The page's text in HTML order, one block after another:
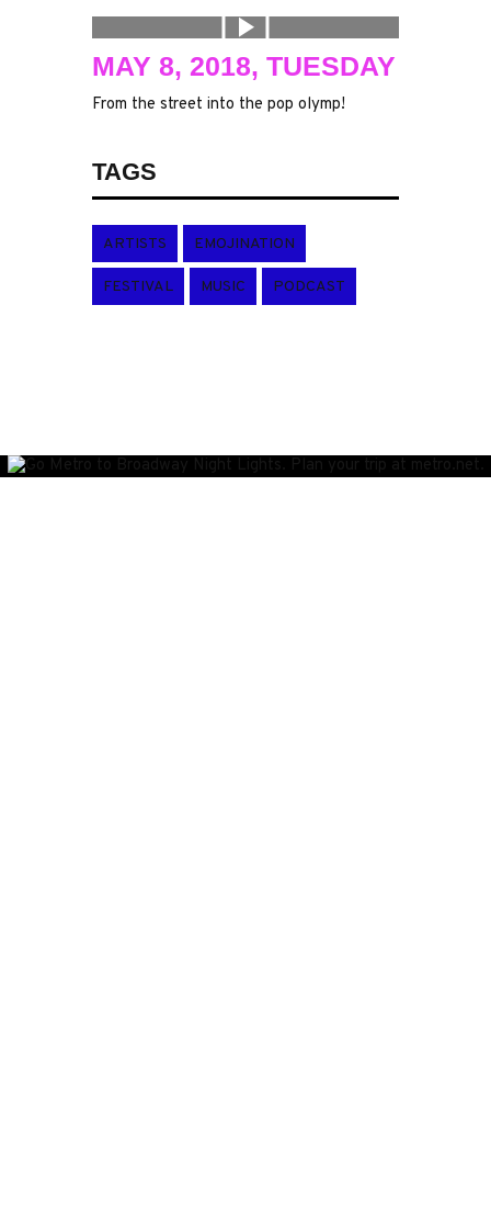
MAY 8, 2018, TUESDAY
From the street into the pop olymp!
TAGS
ARTISTS EMOJINATION
FESTIVAL MUSIC PODCAST